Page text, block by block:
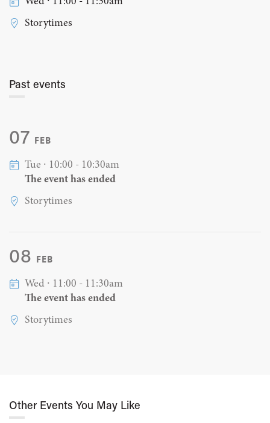
Storytimes
Past events
07 FEB
Tue ∙ 10:00 - 10:30am
The event has ended
Storytimes
08 FEB
Wed ∙ 11:00 - 11:30am
The event has ended
Storytimes
Other Events You May Like